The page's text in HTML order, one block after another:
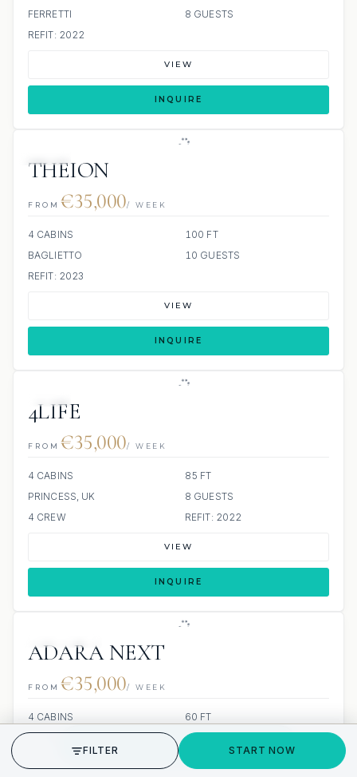
FERRETTI
8 GUESTS
REFIT: 2022
VIEW
INQUIRE
THEION
FROM €35,000/ WEEK
4 CABINS
100 FT
BAGLIETTO
10 GUESTS
REFIT: 2023
VIEW
INQUIRE
4LIFE
FROM €35,000/ WEEK
4 CABINS
85 FT
PRINCESS, UK
8 GUESTS
4 CREW
REFIT: 2022
VIEW
INQUIRE
ADARA NEXT
FROM €35,000/ WEEK
4 CABINS
60 FT
SUNREEF YACHTS
8 GUESTS
BUILT: 2025
GET STARTED
FILTER START NOW